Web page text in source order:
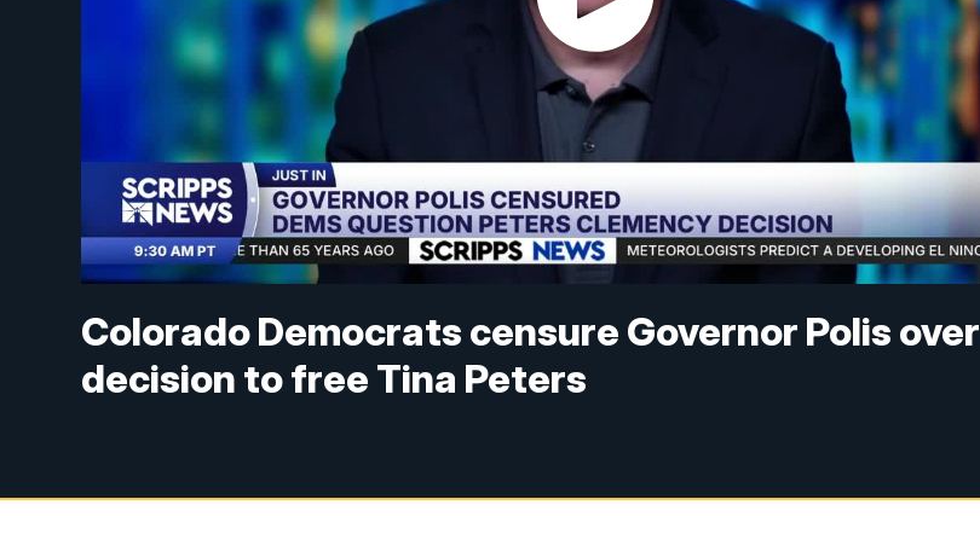
Colorado Democrats censure Governor Polis over
decision to free Tina Peters